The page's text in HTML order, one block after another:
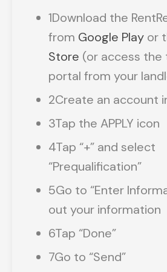
1Download the
from Google Play or
Store (or access the
portal from your
2Create an account
3Tap the APPLY icon
4Tap “+” and select
“Prequalification”
5Go to “Enter
out your information
6Tap “Done”
7Go to “Send”